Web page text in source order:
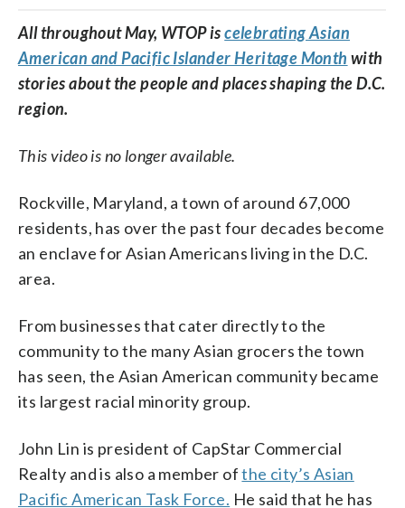
All throughout May, WTOP iscelebrating Asian
American and Pacific Islander Heritage Month with
stories about the people and places shaping the D.C.
region.
This video is no longer available.
Rockville, Maryland, a town of around 67,000
residents, has over the past four decades become
an enclave for Asian Americans living in the D.C.
area.
From businesses that cater directly to the
community to the many Asian grocers the town
has seen, the Asian American community became
its largest racial minority group.
John Lin is president of CapStar Commercial
Realty and is also a member ofthe city’s Asian
Pacific American Task Force. He said that he has